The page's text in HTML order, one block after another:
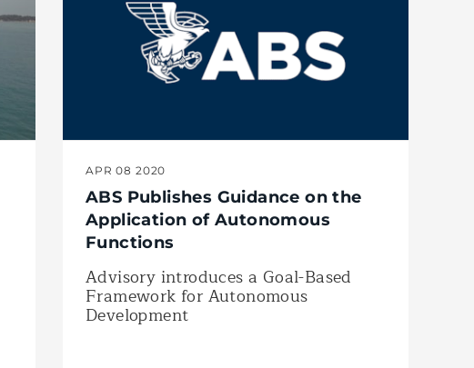
APR 08 2020
ABS Publishes Guidance on the
Application of Autonomous
Functions
Advisory introduces a Goal-Based
Framework for Autonomous
Development